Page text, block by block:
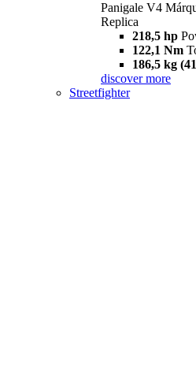
Panigale V4
Replica
218,5 hp
122,1 Nm
186,5 kg
discover more
Streetfighter